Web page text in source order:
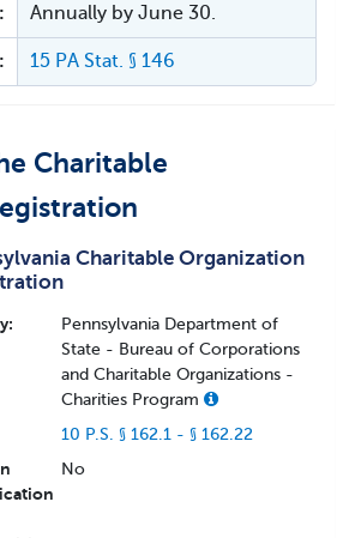
Annually by June 30.
15 PA Stat. § 146
Charitable
Charitable Organization
Pennsylvania Department of
State - Bureau of Corporations
and Charitable Organizations -
Charities Program
10 P.S. § 162.1 - § 162.22
No